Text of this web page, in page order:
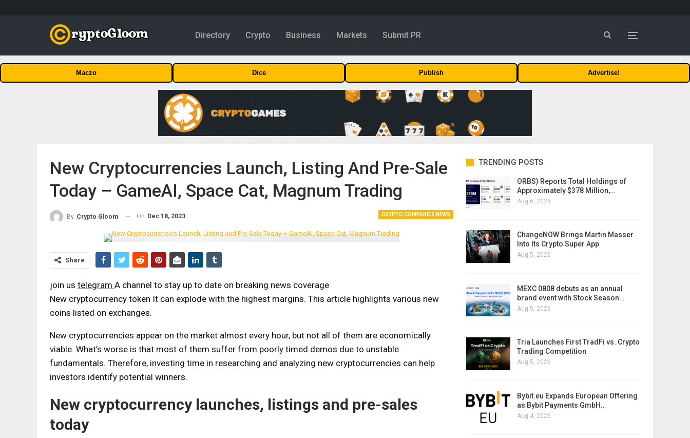
Directory Crypto Business Markets Submit PR
Maczo Dice Publish Advertise!
New Cryptocurrencies Launch, Listing And Pre-Sale
Today – GameAI, Space Cat, Magnum Trading
CRYPTO COMPANIES NEWS
By Crypto Gloom On Dec 18, 2023
Share
join us telegram A channel to stay up to date on breaking news coverage
New cryptocurrency token It can explode with the highest margins. This article highlights various new
coins listed on exchanges.
New cryptocurrencies appear on the market almost every hour, but not all of them are economically
viable. What’s worse is that most of them suffer from poorly timed demos due to unstable
fundamentals. Therefore, investing time in researching and analyzing new cryptocurrencies can help
investors identify potential winners.
New cryptocurrency launches, listings and pre-sales
today
TRENDING POSTS
ORBS) Reports Total Holdings of
Approximately $378 Million,…
Aug 6, 2026
ChangeNOW Brings Martin Masser
Into Its Crypto Super App
Aug 5, 2026
MEXC 0808 debuts as an annual
brand event with Stock Season…
Aug 5, 2026
Tria Launches First TradFi vs. Crypto
Trading Competition
Aug 5, 2026
Bybit.eu Expands European Offering
as Bybit Payments GmbH…
Aug 4, 2026